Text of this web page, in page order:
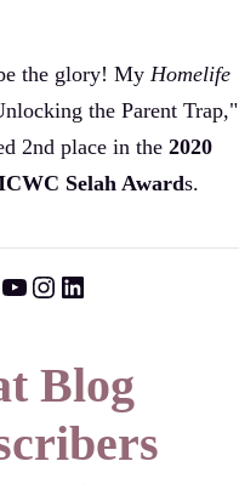
the glory! My Homelife
the Parent Trap,"
2nd place in the 2020
Selah Awards.
YouTube Instagram LinkedIn
Blog